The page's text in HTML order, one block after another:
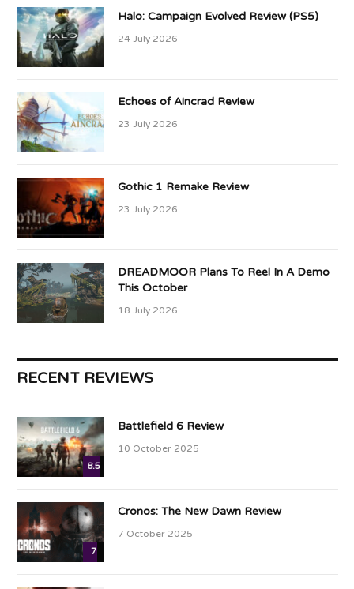
Halo: Campaign Evolved Review (PS5)
24 July 2026
Echoes of Aincrad Review
23 July 2026
Gothic 1 Remake Review
23 July 2026
DREADMOOR Plans To Reel In A Demo
This October
18 July 2026
RECENT REVIEWS
8.5
Battlefield 6 Review
10 October 2025
7
Cronos: The New Dawn Review
7 October 2025